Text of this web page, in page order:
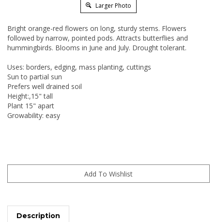
Larger Photo
Bright orange-red flowers on long, sturdy stems. Flowers
followed by narrow, pointed pods. Attracts butterflies and
hummingbirds. Blooms in June and July. Drought tolerant.
Uses: borders, edging, mass planting, cuttings
Sun to partial sun
Prefers well drained soil
Height:,15" tall
Plant 15" apart
Growability: easy
Description